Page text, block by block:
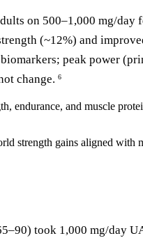
on 500–1,000 mg/day
(~12%) and
peak power
change. 6
endurance, and muscle
strength gains aligned with
took 1,000 mg/day